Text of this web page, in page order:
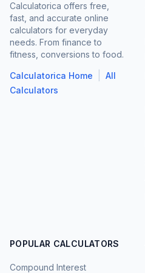
Calculatorica offers free,
fast, and accurate online
calculators for everyday
needs. From finance to
fitness, conversions to food.
Calculatorica Home
All
Calculators
POPULAR CALCULATORS
Compound Interest